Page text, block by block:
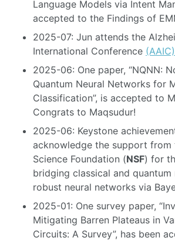
Language Models via Intent
accepted to the Findings of
2025-07: Jun attends the
International Conference (AAIC)
2025-06: One paper, “NQNN:
Quantum Neural Networks for
Classification”, is accepted to
Congrats to Maqsudur!
2025-06: Keystone
acknowledge the support from
Science Foundation (NSF) for
bridging classical and
robust neural networks via
2025-01: One survey paper,
Mitigating Barren Plateaus in
Circuits: A Survey”, has been